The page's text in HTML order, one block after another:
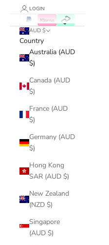
LOGIN
AUD $
Country
Australia (AUD
$)
Canada (AUD
$)
France (AUD
$)
Germany (AUD
$)
Hong Kong
SAR (AUD $)
New Zealand
(NZD $)
Singapore
(AUD $)